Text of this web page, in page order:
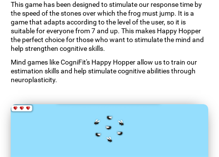
This game has been designed to stimulate our response time by
the speed of the stones over which the frog must jump. It is a
game that adapts according to the level of the user, so it is
suitable for everyone from 7 and up. This makes Happy Hopper
the perfect choice for those who want to stimulate the mind and
help strengthen cognitive skills.
Mind games like CogniFit's Happy Hopper allow us to train our
estimation skills and help stimulate cognitive abilities through
neuroplasticity.